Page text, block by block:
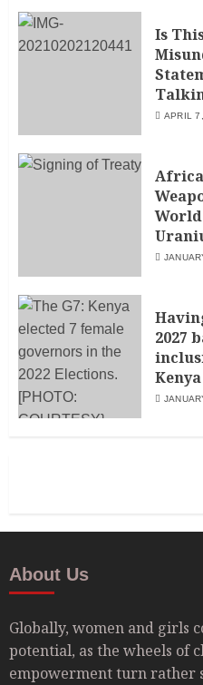
Is
APRIL
Africa
2027
Kenya
About Us
Globally, women and girls
potential, as the wheels of
empowerment turn rather